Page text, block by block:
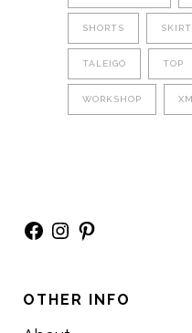
SHORTS SKIRT
TALEIGO TOP
WORKSHOP
Facebook
Instagram
Pinterest
OTHER INFO